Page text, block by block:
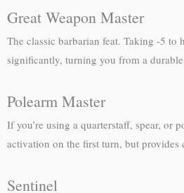
Great Weapon Master
The classic barbarian feat. Taking -5 to
significantly, turning you from a
Polearm Master
If you’re using a quarterstaff, spear, or
activation on the first turn, but provides
Sentinel